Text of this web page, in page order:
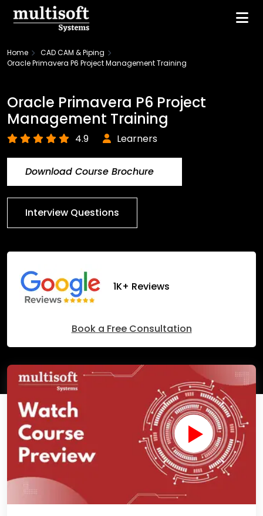
Home
CAD CAM & Piping
Oracle Primavera P6 Project Management Training
Oracle Primavera P6 Project
Management Training
4.9 Learners
Download Course Brochure
Interview Questions
1K+ Reviews
Book a Free Consultation